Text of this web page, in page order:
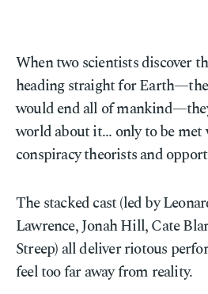
When two scientists discover
heading straight for
would end all of
world about it... only to be
conspiracy theorists and
The stacked cast (led by
Lawrence, Jonah Hill, Cate
Streep) all deliver riotous
feel too far away from reality.